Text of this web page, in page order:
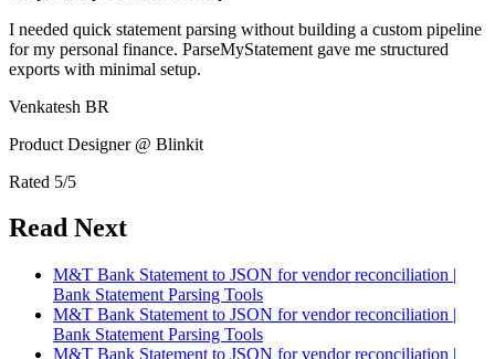
I needed quick statement parsing without building a custom pipeline
for my personal finance. ParseMyStatement gave me structured
exports with minimal setup.
Venkatesh BR
Product Designer @ Blinkit
Rated 5/5
Read Next
M&T Bank Statement to JSON for vendor reconciliation |
Bank Statement Parsing Tools
M&T Bank Statement to JSON for vendor reconciliation |
Bank Statement Parsing Tools
M&T Bank Statement to JSON for vendor reconciliation |